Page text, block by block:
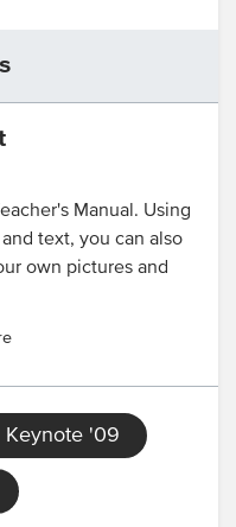
Manual. Using
text, you can also
own pictures and
Keynote '09